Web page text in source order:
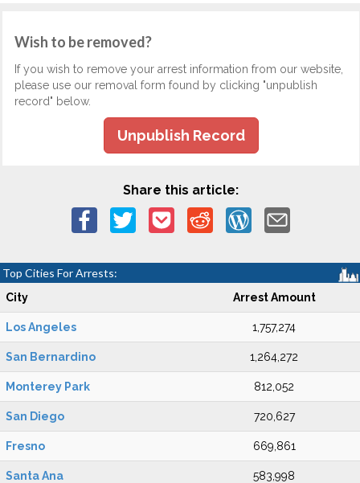
Wish to be removed?
If you wish to remove your arrest information from our website,
please use our removal form found by clicking "unpublish
record" below.
Unpublish Record
Share this article:
Top Cities For Arrests:
City Arrest Amount
Los Angeles 1,757,274
San Bernardino 1,264,272
Monterey Park 812,052
San Diego 720,627
Fresno 669,861
Santa Ana 583,998